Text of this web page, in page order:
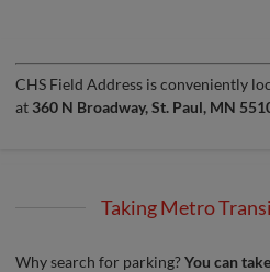
CHS Field Address is conveniently
at 360 N Broadway, St. Paul, MN
Taking Metro
Why search for parking?You can